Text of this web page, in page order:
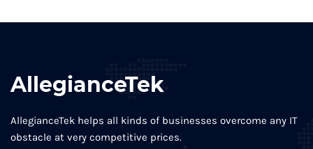
AllegianceTek
AllegianceTek helps all kinds of businesses overcome any IT
obstacle at very competitive prices.